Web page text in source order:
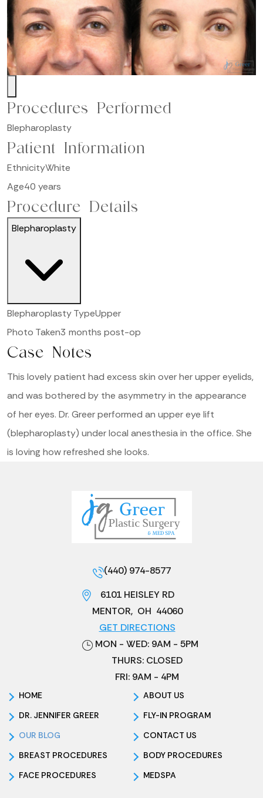
Procedures Performed
Blepharoplasty
Patient Information
EthnicityWhite
Age40 years
Procedure Details
Blepharoplasty
Blepharoplasty TypeUpper
Photo Taken3 months post-op
Case Notes
This lovely patient had excess skin over her upper eyelids,
and was bothered by the asymmetry in the appearance
of her eyes. Dr. Greer performed an upper eye lift
(blepharoplasty) under local anesthesia in the office. She
is loving how refreshed she looks.
(440) 974-8577
6101 HEISLEY RD
MENTOR, OH 44060
GET DIRECTIONS
HOME
ABOUT US
DR. JENNIFER GREER
FLY-IN PROGRAM
OUR BLOG
CONTACT US
BREAST PROCEDURES
BODY PROCEDURES
FACE PROCEDURES
MEDSPA
MON - WED: 9AM - 5PM
THURS: CLOSED
FRI: 9AM - 4PM